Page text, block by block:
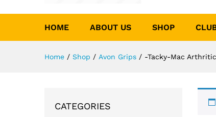
HOME ABOUT US SHOP
Home / Shop / Avon Grips / -Tacky-Mac
CATEGORIES